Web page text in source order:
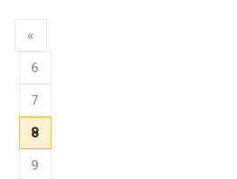
«
6
7
8
9